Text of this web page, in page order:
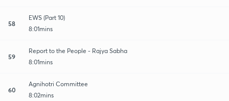
58
EWS (Part 10)
8:01mins
59
Report to the People - Rajya Sabha
8:01mins
60
Agnihotri Committee
8:02mins